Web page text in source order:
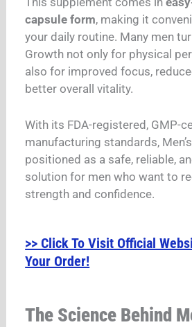
capsule form, making it
your daily routine. Many men
Growth not only for physical
also for improved focus,
better overall vitality.
With its FDA-registered, GMP-
manufacturing standards,
positioned as a safe, reliable,
solution for men who want to
strength and confidence.
>> Click To Visit Official
Your Order!
The Science Behind